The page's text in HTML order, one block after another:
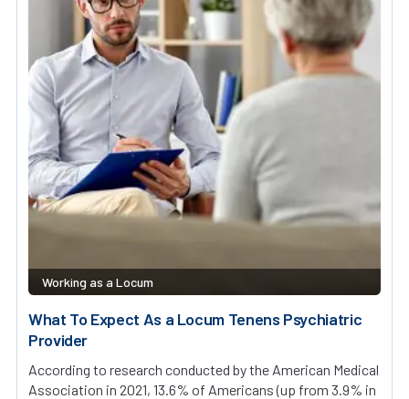
Working as a Locum
What To Expect As a Locum Tenens Psychiatric
Provider
According to research conducted by the American Medical
Association in 2021, 13.6% of Americans (up from 3.9% in